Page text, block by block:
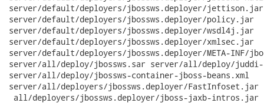
server/default/deployers/jbossws.deployer/jettison.jar
server/default/deployers/jbossws.deployer/policy.jar
server/default/deployers/jbossws.deployer/wsdl4j.jar
server/default/deployers/jbossws.deployer/xmlsec.jar
server/default/deployers/jbossws.deployer/META-INF/
server/all/deploy/jbossws.sar server/all/deploy/
server/all/deploy/jbossws-container-jboss-beans.xml
server/all/deployers/jbossws.deployer/
all/deployers/jbossws.deployer/jboss-jaxb-